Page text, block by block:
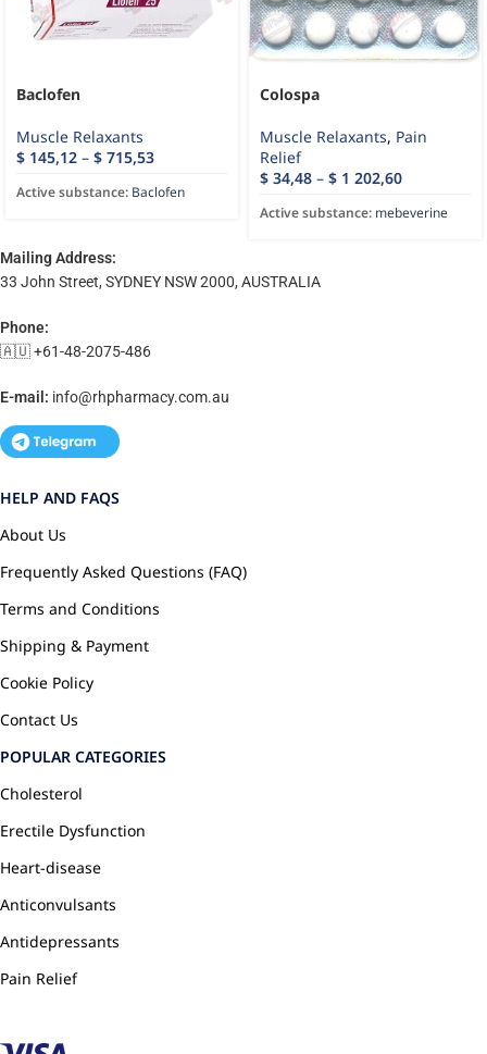
Baclofen
Muscle Relaxants
$ 145,12 – $ 715,53
Active substance: Baclofen
Colospa
Muscle Relaxants, Pain
Relief
$ 34,48 – $ 1 202,60
Active substance: mebeverine
Mailing Address:
33 John Street, SYDNEY NSW 2000, AUSTRALIA
Phone:
🇦🇺 +61-48-2075-486
E-mail: info@rhpharmacy.com.au
HELP AND FAQS
About Us
Frequently Asked Questions (FAQ)
Terms and Conditions
Shipping & Payment
Cookie Policy
Contact Us
POPULAR CATEGORIES
Cholesterol
Erectile Dysfunction
Heart-disease
Anticonvulsants
Antidepressants
Pain Relief